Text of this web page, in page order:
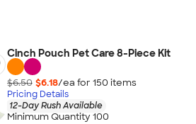
Cinch Pouch Pet Care 8-Piece Kit
$6.50 $6.18/ea for 150 items
Pricing Details
12-Day Rush Available
Minimum Quantity 100